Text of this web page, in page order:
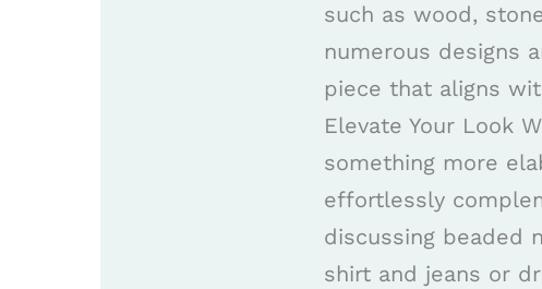
such as wood,
numerous designs
piece that aligns
Elevate Your Look
something more
effortlessly
discussing beaded
shirt and jeans or